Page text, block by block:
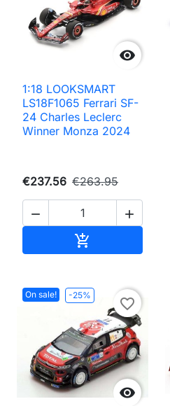

1:18 LOOKSMART
LS18F1065 Ferrari SF-
24 Charles Leclerc
Winner Monza 2024
€237.56 €263.95
 

On sale! -25%

favorite_border